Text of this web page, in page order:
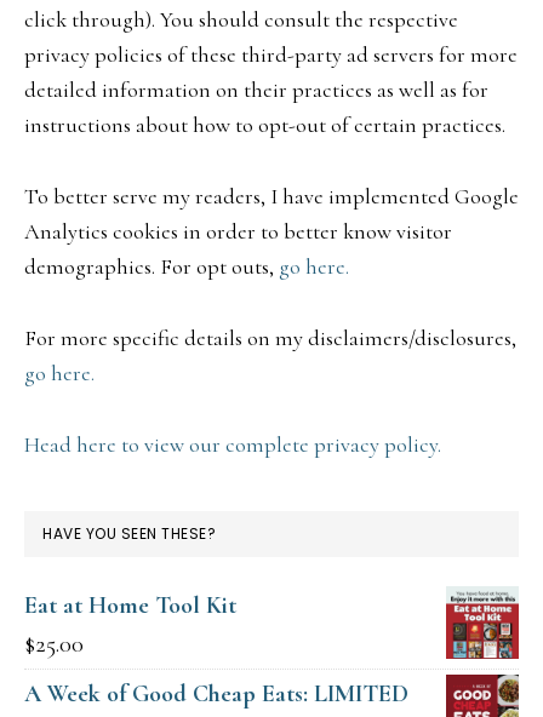
click through). You should consult the respective
privacy policies of these third-party ad servers for more
detailed information on their practices as well as for
instructions about how to opt-out of certain practices.
To better serve my readers, I have implemented Google
Analytics cookies in order to better know visitor
demographics. For opt outs, go here.
For more specific details on my disclaimers/disclosures,
go here.
Head here to view our complete privacy policy.
HAVE YOU SEEN THESE?
Eat at Home Tool Kit
$25.00
A Week of Good Cheap Eats: LIMITED